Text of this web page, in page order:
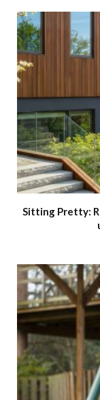
Sitting Pretty: